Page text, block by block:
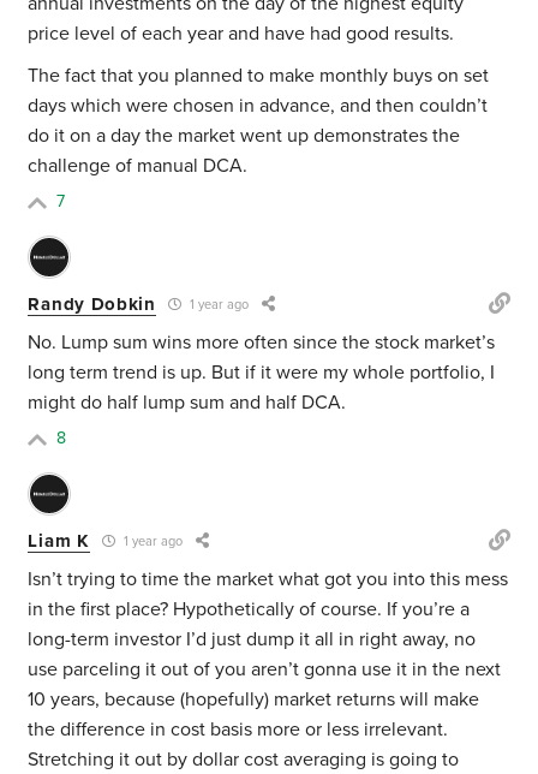
price level of each year and have had good results.
The fact that you planned to make monthly buys on set
days which were chosen in advance, and then couldn’t
do it on a day the market went up demonstrates the
challenge of manual DCA.
7
Randy Dobkin 1 year ago
No. Lump sum wins more often since the stock market’s
long term trend is up. But if it were my whole portfolio, I
might do half lump sum and half DCA.
8
Liam K 1 year ago
Isn’t trying to time the market what got you into this mess
in the first place? Hypothetically of course. If you’re a
long-term investor I’d just dump it all in right away, no
use parceling it out of you aren’t gonna use it in the next
10 years, because (hopefully) market returns will make
the difference in cost basis more or less irrelevant.
Stretching it out by dollar cost averaging is going to